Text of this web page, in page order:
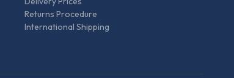
Returns Procedure
International Shipping